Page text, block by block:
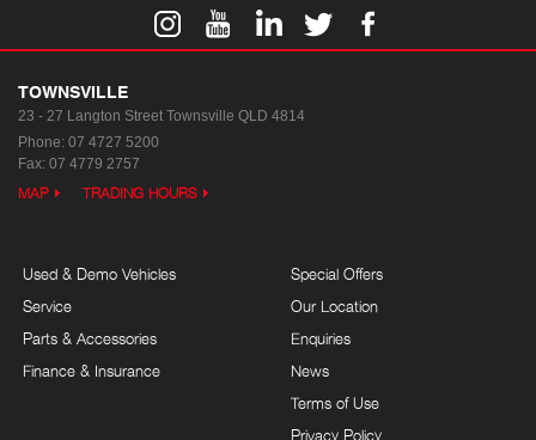
TOWNSVILLE
23 - 27 Langton Street Townsville QLD 4814
Phone: 07 4727 5200
Fax: 07 4779 2757
MAP TRADING HOURS
Used & Demo Vehicles
Service
Parts & Accessories
Finance & Insurance
Special Offers
Our Location
Enquiries
News
Terms of Use
Privacy Policy